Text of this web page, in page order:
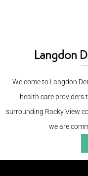
Langdon
Welcome to Langdon
health care providers
surrounding Rocky View
we are